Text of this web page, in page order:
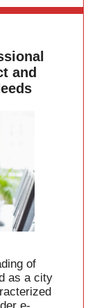
and
of
as a city